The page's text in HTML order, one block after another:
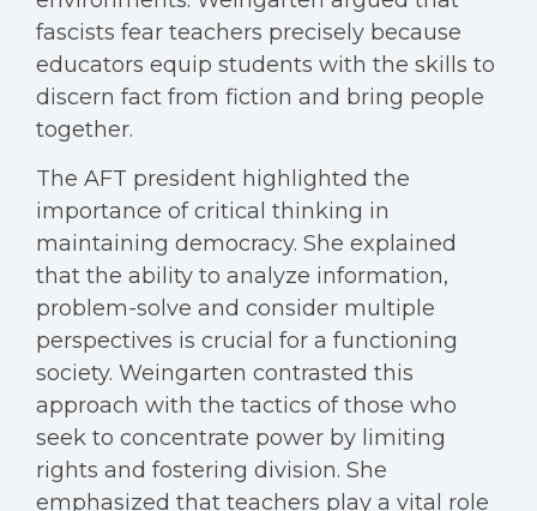
fascists fear teachers precisely because
educators equip students with the skills to
discern fact from fiction and bring people
together.
The AFT president highlighted the
importance of critical thinking in
maintaining democracy. She explained
that the ability to analyze information,
problem-solve and consider multiple
perspectives is crucial for a functioning
society. Weingarten contrasted this
approach with the tactics of those who
seek to concentrate power by limiting
rights and fostering division. She
emphasized that teachers play a vital role